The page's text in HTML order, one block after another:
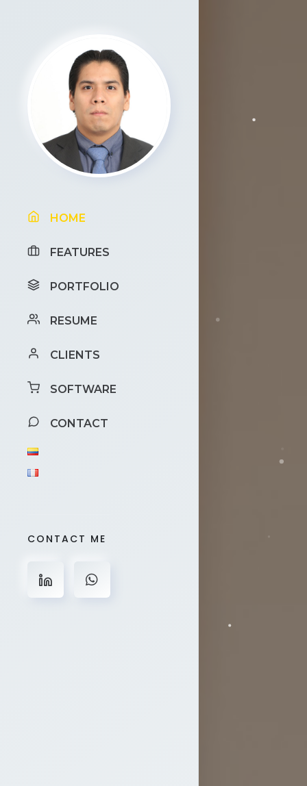
HOME
FEATURES
PORTFOLIO
RESUME
CLIENTS
SOFTWARE
CONTACT
CONTACT ME